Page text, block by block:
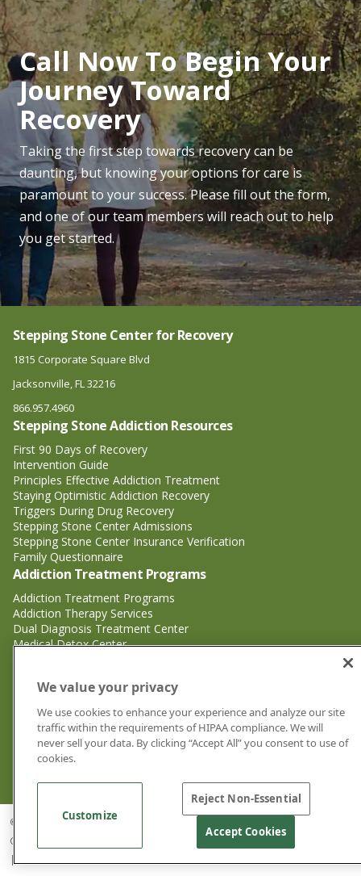
Call Now To Begin Your
Journey Toward
Recovery
Taking the first step towards recovery can be
daunting, but knowing your options for care is
paramount to your success. Please fill out the form,
and one of our team members will reach out to help
you get started.
Stepping Stone Center for Recovery
1815 Corporate Square Blvd
Jacksonville, FL 32216
866.957.4960
Stepping Stone Addiction Resources
First 90 Days of Recovery
Intervention Guide
Principles Effective Addiction Treatment
Staying Optimistic Addiction Recovery
Triggers During Drug Recovery
Stepping Stone Center Admissions
Stepping Stone Center Insurance Verification
Family Questionnaire
Addiction Treatment Programs
Addiction Treatment Programs
Addiction Therapy Services
Dual Diagnosis Treatment Center
Medical Detox Center
Substance Abuse Treatment
Adderall Addiction Treatment Center
Alcohol Addiction Treatment Center
Cocaine Addiction Treatment Center<
Crystal Meth Addiction Treatment Center
Ecstasy Addiction Treatment Center
© 2026 Stepping Stone Center for Recovery | Drug and Alcohol Rehab
Center Jacksonville FL |
Cookie Privacy Policy
|
We value your privacy
We use cookies to enhance your experience and analyze our site
traffic within the requirements of HIPAA compliance. We will
never sell your data. By clicking “Accept All” you consent to use of
cookies.
Customize
Reject Non-Essential
Accept Cookies